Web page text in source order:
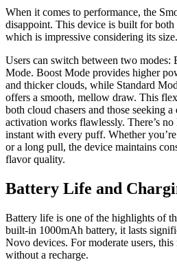
When it comes to performance, the
disappoint. This device is built for
which is impressive considering its size.
Users can switch between two modes:
Mode. Boost Mode provides higher
and thicker clouds, while Standard
offers a smooth, mellow draw. This
both cloud chasers and those seeking
activation works flawlessly. There’s no
instant with every puff. Whether
or a long pull, the device maintains
flavor quality.
Battery Life and
Battery life is one of the highlights of
built-in 1000mAh battery, it lasts
Novo devices. For moderate users,
without a recharge.